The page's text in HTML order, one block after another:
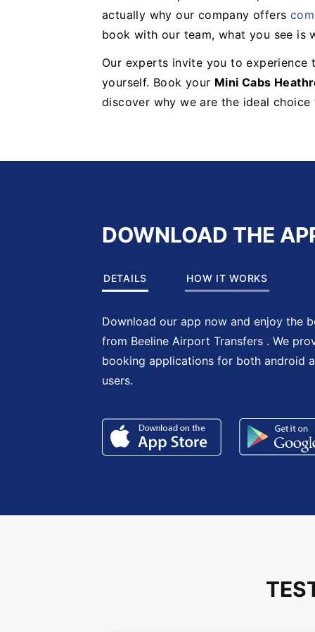
actually why our company offers
book with our team, what you see is
Our experts invite you to
yourself. Book your Mini Cabs
discover why we are the ideal
DOWNLOAD THE
DETAILS HOW IT WORKS
Download our app now and enjoy the
from Beeline Airport Transfers . We
booking applications for both android
users.